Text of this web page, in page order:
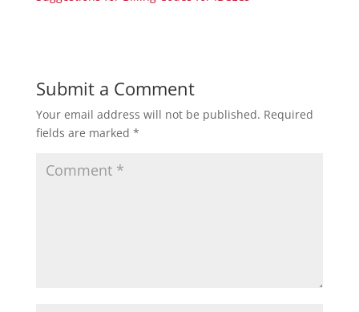
Submit a Comment
Your email address will not be published. Required
fields are marked *